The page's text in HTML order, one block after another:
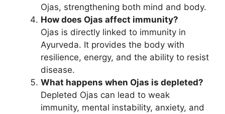
Ojas, strengthening both mind and body.
How does Ojas affect immunity?
Ojas is directly linked to immunity in
Ayurveda. It provides the body with
resilience, energy, and the ability to resist
disease.
What happens when Ojas is depleted?
Depleted Ojas can lead to weak
immunity, mental instability, anxiety, and